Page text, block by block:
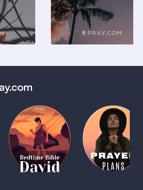
(Coming
Soon)
Bedtime
Bible:
David
1 MIN
Daily
Prayer
Plans
1 MIN